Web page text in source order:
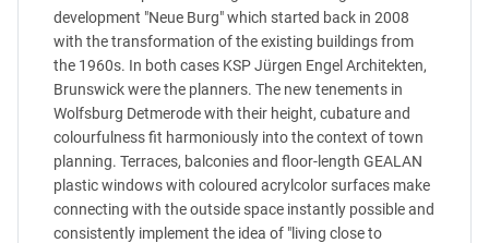
development "Neue Burg" which started back in 2008
with the transformation of the existing buildings from
the 1960s. In both cases KSP Jürgen Engel Architekten,
Brunswick were the planners. The new tenements in
Wolfsburg Detmerode with their height, cubature and
colourfulness fit harmoniously into the context of town
planning. Terraces, balconies and floor-length GEALAN
plastic windows with coloured acrylcolor surfaces make
connecting with the outside space instantly possible and
consistently implement the idea of "living close to